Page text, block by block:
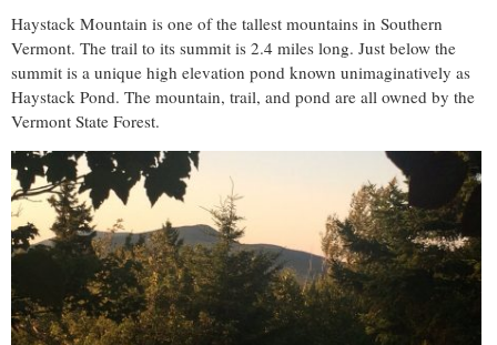
Haystack Mountain is one of the tallest mountains in Southern
Vermont. The trail to its summit is 2.4 miles long. Just below the
summit is a unique high elevation pond known unimaginatively as
Haystack Pond. The mountain, trail, and pond are all owned by the
Vermont State Forest.